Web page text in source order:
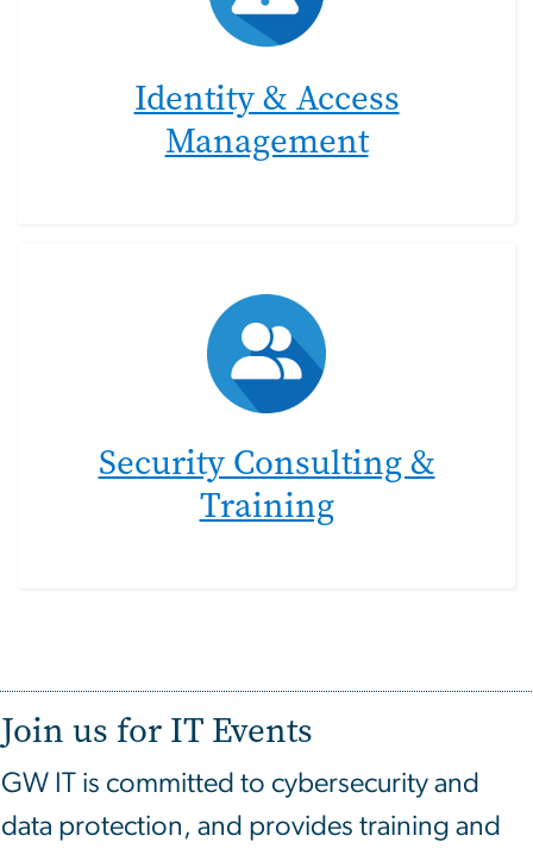
Identity & Access
Management
Security Consulting &
Training
Join us for IT Events
GW IT is committed to cybersecurity and
data protection, and provides training and